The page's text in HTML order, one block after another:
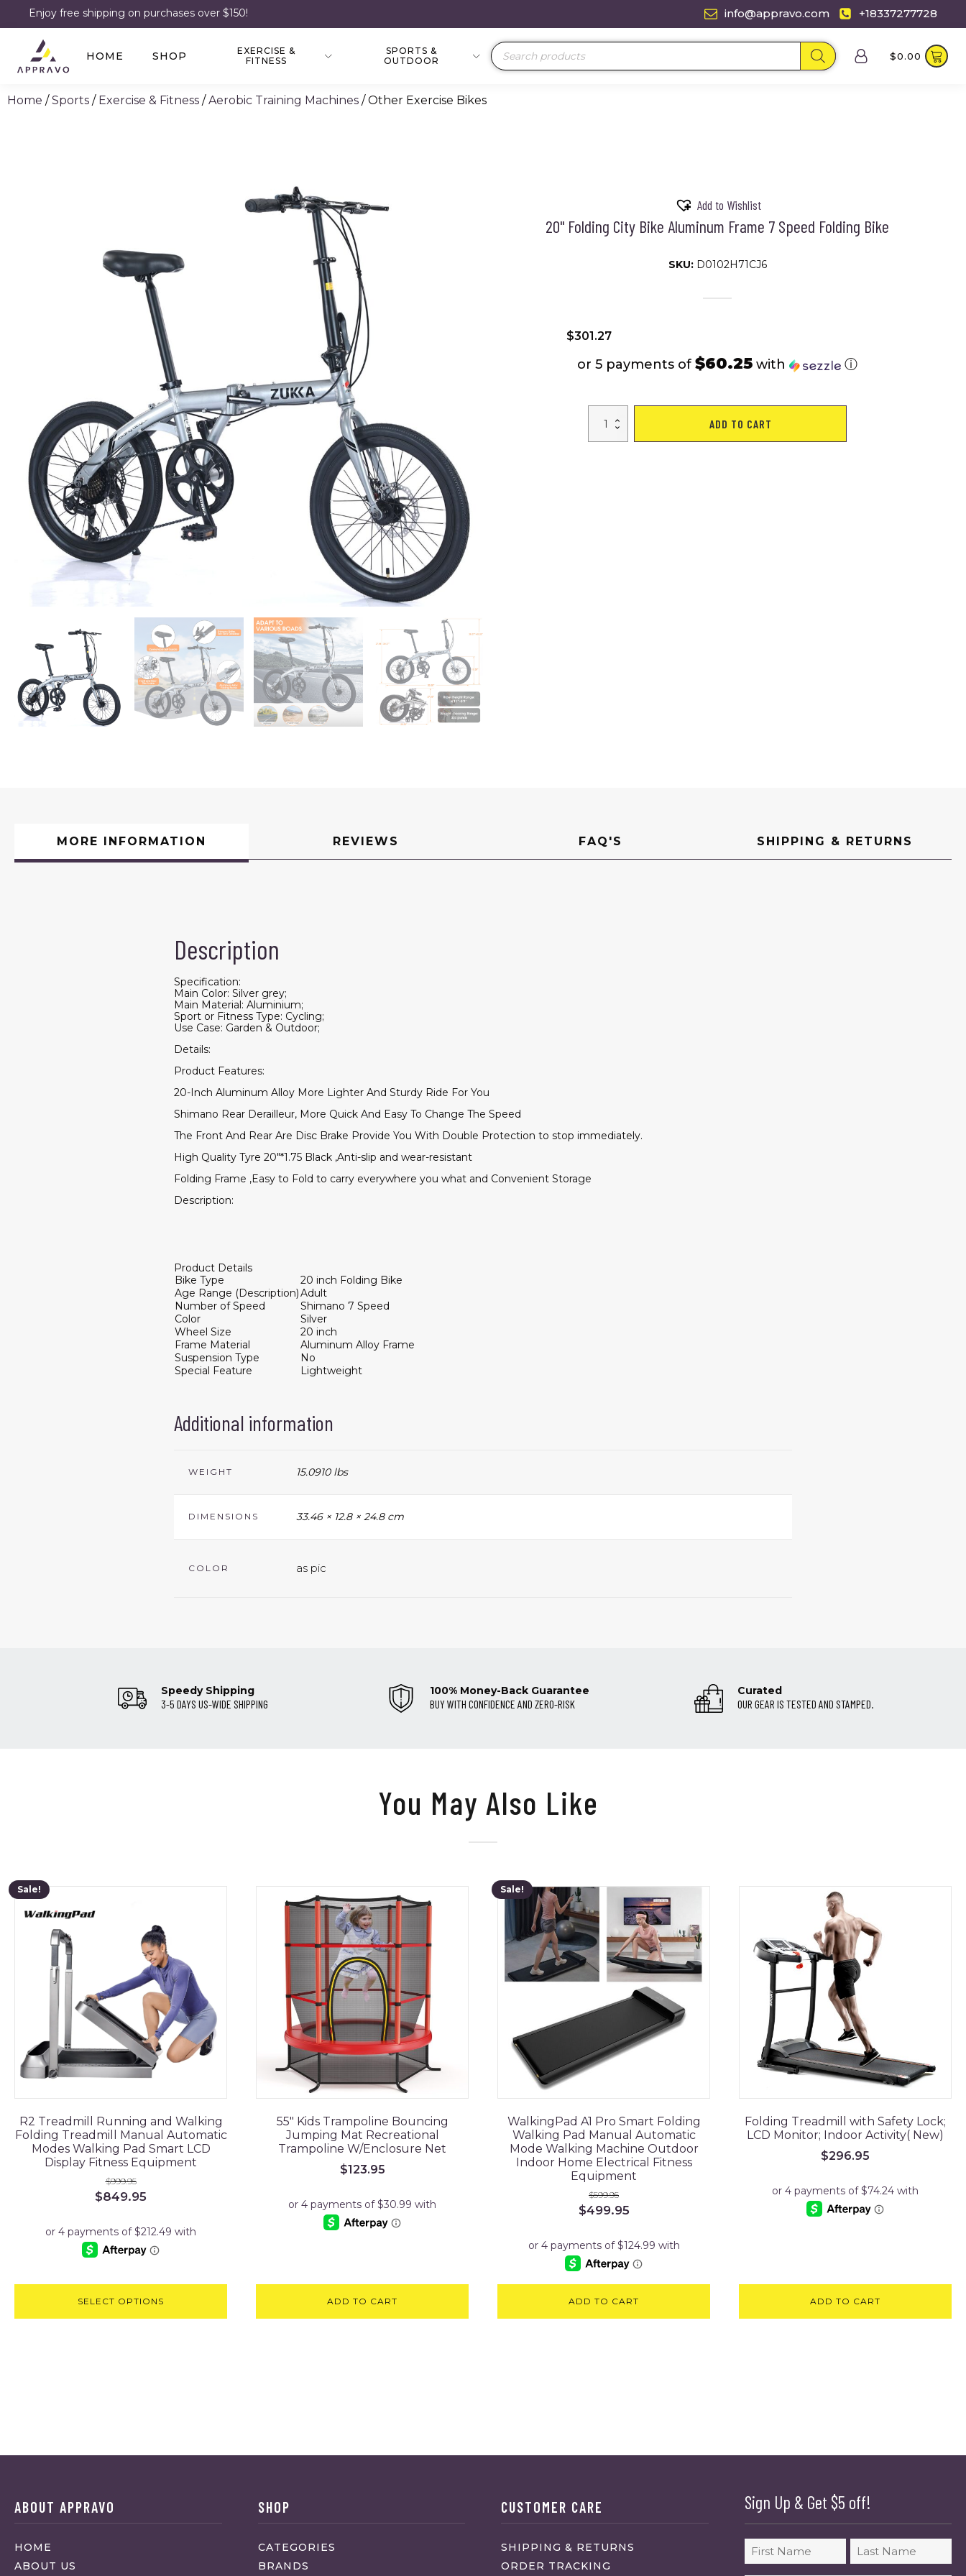
Enjoy free shipping on purchases over $150! info@appravo.com +18337277728
HOME SHOP
EXERCISE &
FITNESS
SPORTS &
OUTDOOR
Products
search
$0.00
Home /Sports / Exercise & Fitness /Aerobic Training Machines / Other Exercise Bikes
Add to Wishlist
20" Folding City Bike Aluminum Frame 7 Speed Folding Bike
SKU: D0102H71CJ6
$301.27
or 5 payments of $60.25 with ⓘ
Folding
ADD TO CART
MORE INFORMATION REVIEWS FAQ'S SHIPPING & RETURNS
Description
Specification:
Main Color: Silver grey;
Main Material: Aluminium;
Sport or Fitness Type: Cycling;
Use Case: Garden & Outdoor;
Details:
Product Features:
20-Inch Aluminum Alloy More Lighter And Sturdy Ride For You
Shimano Rear Derailleur, More Quick And Easy To Change The Speed
The Front And Rear Are Disc Brake Provide You With Double Protection to stop immediately.
High Quality Tyre 20"*1.75 Black ,Anti-slip and wear-resistant
Folding Frame ,Easy to Fold to carry everywhere you what and Convenient Storage
Description:
Product Details
Bike Type
20 inch Folding Bike
Age Range (Description)Adult
Number of Speed
Shimano 7 Speed
Color
Silver
Wheel Size
20 inch
Frame Material
Aluminum Alloy Frame
Suspension Type
No
Special Feature
Lightweight
Additional information
WEIGHT 15.0910 lbs
DIMENSIONS 33.46 × 12.8 × 24.8 cm
COLOR as pic
Speedy Shipping
3-5 DAYS US-WIDE SHIPPING
100% Money-Back Guarantee
BUY WITH CONFIDENCE AND ZERO-RISK
Curated
OUR GEAR IS TESTED AND STAMPED.
You May Also Like
Sale!
R2 Treadmill Running and Walking
Folding Treadmill Manual Automatic
Modes Walking Pad Smart LCD
Display Fitness Equipment
$999.95
Original
$999.95.
$849.95
$849.95.
SELECT OPTIONS
55" Kids Trampoline Bouncing
Jumping Mat Recreational
Trampoline W/Enclosure Net
$123.95
ADD TO CART
Sale!
WalkingPad A1 Pro Smart Folding
Walking Pad Manual Automatic
Mode Walking Machine Outdoor
Indoor Home Electrical Fitness
Equipment
$599.95
Original
$599.95.
$499.95Current
$499.95.
ADD TO CART
Folding Treadmill with Safety Lock;
LCD Monitor; Indoor Activity( New)
$296.95
ADD TO CART
ABOUT APPRAVO
HOME
ABOUT US
SHOP
CATEGORIES
BRANDS
CUSTOMER CARE
SHIPPING & RETURNS
ORDER TRACKING
Sign Up & Get $5 off!
Name
First Last